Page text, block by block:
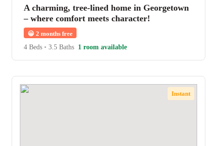
A charming, tree-lined home in Georgetown
– where comfort meets character!
😀 2 months free
4 Beds • 3.5 Baths 1 room available
Instant